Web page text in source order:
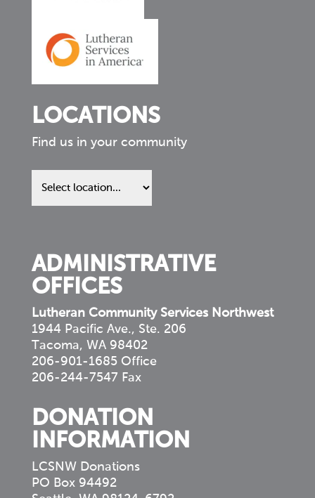
LOCATIONS
Find us in your community
Find
us
ADMINISTRATIVE
OFFICES
Lutheran Community Services Northwest
1944 Pacific Ave., Ste. 206
Tacoma, WA 98402
206-901-1685 Office
206-244-7547 Fax
DONATION
INFORMATION
LCSNW Donations
PO Box 94492